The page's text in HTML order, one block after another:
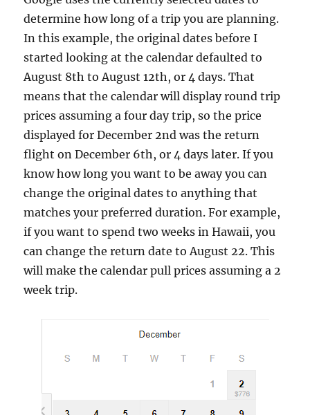
determine how long of a trip you are planning.
In this example, the original dates before I
started looking at the calendar defaulted to
August 8th to August 12th, or 4 days. That
means that the calendar will display round trip
prices assuming a four day trip, so the price
displayed for December 2nd was the return
flight on December 6th, or 4 days later. If you
know how long you want to be away you can
change the original dates to anything that
matches your preferred duration. For example,
if you want to spend two weeks in Hawaii, you
can change the return date to August 22. This
will make the calendar pull prices assuming a 2
week trip.